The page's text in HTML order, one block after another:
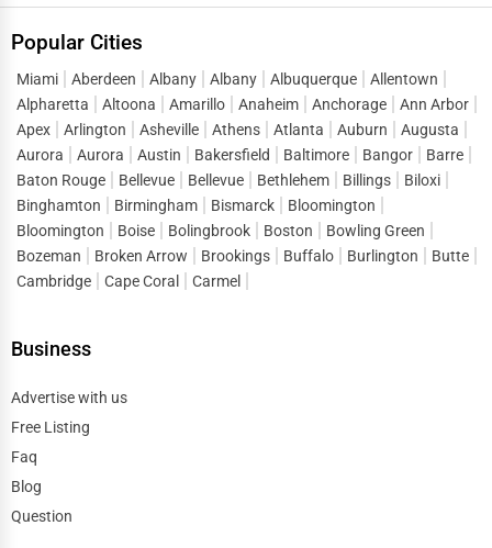
Popular Cities
Miami Aberdeen Albany Albany Albuquerque
Allentown
Alpharetta
Altoona Amarillo Anaheim Anchorage
Ann Arbor
Apex
Arlington Asheville Athens Atlanta Auburn
Augusta
Aurora
Aurora Austin Bakersfield Baltimore Bangor
Barre
Baton Rouge
Bellevue Bellevue Bethlehem Billings
Biloxi
Binghamton
Birmingham Bismarck
Bloomington
Bloomington
Boise Bolingbrook Boston
Bowling Green
Bozeman
Broken Arrow Brookings Buffalo Burlington
Butte
Cambridge
Cape Coral Carmel
Business
Advertise with us
Free Listing
Faq
Blog
Question